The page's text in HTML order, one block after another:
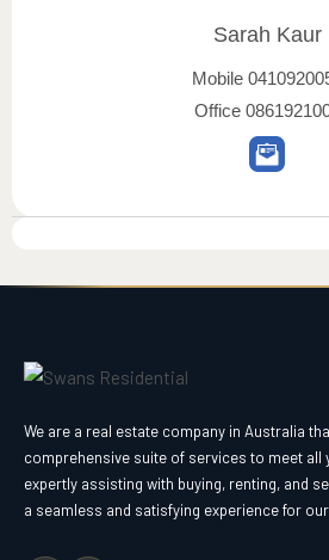
Sarah Kaur
Mobile
Office
We are a real estate company in Australia
comprehensive suite of services to meet all
expertly assisting with buying, renting, and
a seamless and satisfying experience for